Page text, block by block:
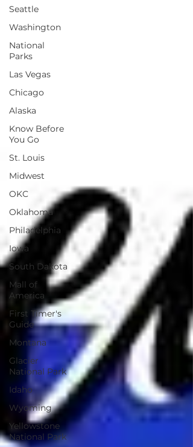
Seattle
Washington
National
Parks
Las Vegas
Chicago
Alaska
Know Before
You Go
St. Louis
Midwest
OKC
Oklahoma
Philadelphia
Iowa
South Dakota
Mall of
America
First Timer's
Guide
Montana
Glacier
National Park
Idaho
Wyoming
Yellowstone
National Park